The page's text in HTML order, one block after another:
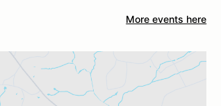
More events here